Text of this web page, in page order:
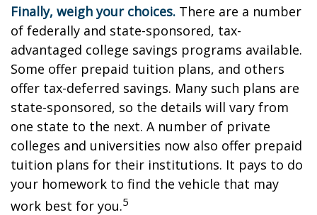
Finally, weigh your choices. There are a number
of federally and state-sponsored, tax-
advantaged college savings programs available.
Some offer prepaid tuition plans, and others
offer tax-deferred savings. Many such plans are
state-sponsored, so the details will vary from
one state to the next. A number of private
colleges and universities now also offer prepaid
tuition plans for their institutions. It pays to do
your homework to find the vehicle that may
work best for you.5